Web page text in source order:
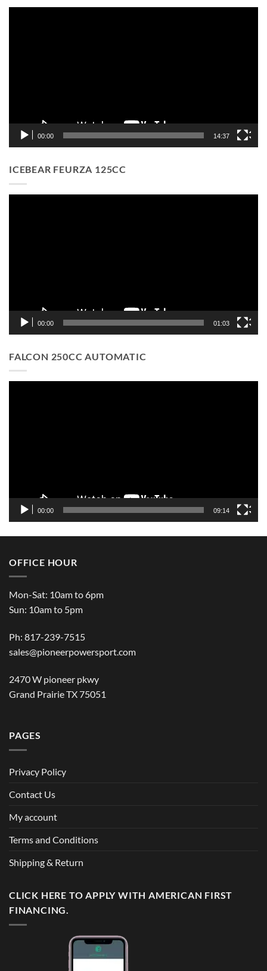
00:00 14:37
ICEBEAR FEURZA 125CC
00:00 01:03
FALCON 250CC AUTOMATIC
00:00 09:14
OFFICE HOUR
Mon-Sat: 10am to 6pm
Sun: 10am to 5pm
Ph: 817-239-7515
sales@pioneerpowersport.com
2470 W pioneer pkwy
Grand Prairie TX 75051
PAGES
Privacy Policy
Contact Us
My account
Terms and Conditions
Shipping & Return
CLICK HERE TO APPLY WITH AMERICAN FIRST
FINANCING.